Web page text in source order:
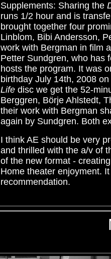
Supplements: Sharing the
runs 1/2 hour and is
brought together four
Linblom, Bibi Andersson,
work with Bergman in film
Petter Sundgren, who has
hosts the program. It was
birthday July 14th, 2008
Lifedisc we get the 52-
Berggren, Börje Ahlstedt,
their work with Bergman
again by Sundgren. Both
I think AE should be very
and thrilled with the a/v of
of the new format -
Home theater enjoyment.
recommendation.